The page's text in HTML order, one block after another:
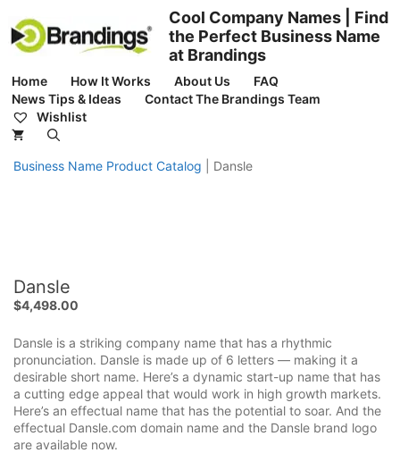
content
Cool Company Names | Find
the Perfect Business Name
at Brandings
Home How It Works About Us
FAQ
News Tips & Ideas
Contact The Brandings Team
Wishlist
Business Name Product Catalog Dansle
Dansle
$4,498.00
Dansle is a striking company name that has a rhythmic
pronunciation. Dansle is made up of 6 letters — making it a
desirable short name. Here’s a dynamic start-up name that has
a cutting edge appeal that would work in high growth markets.
Here’s an effectual name that has the potential to soar. And the
effectual Dansle.com domain name and the Dansle brand logo
are available now.